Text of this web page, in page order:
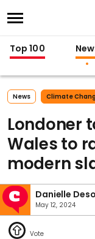
Top 100
News Climate
Londoner
Wales to
modern
Danielle
May 12, 2024